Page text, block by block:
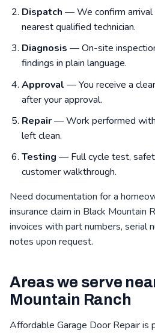
Dispatch — We confirm arrival
nearest qualified technician.
Diagnosis — On-site
findings in plain language.
Approval — You receive a
after your approval.
Repair— Work performed
left clean.
Testing — Full cycle test,
customer walkthrough.
Need documentation for a
insurance claim in Black Mountain
invoices with part numbers, serial
notes upon request.
Areas we serve
Mountain Ranch
Affordable Garage Door Repair is